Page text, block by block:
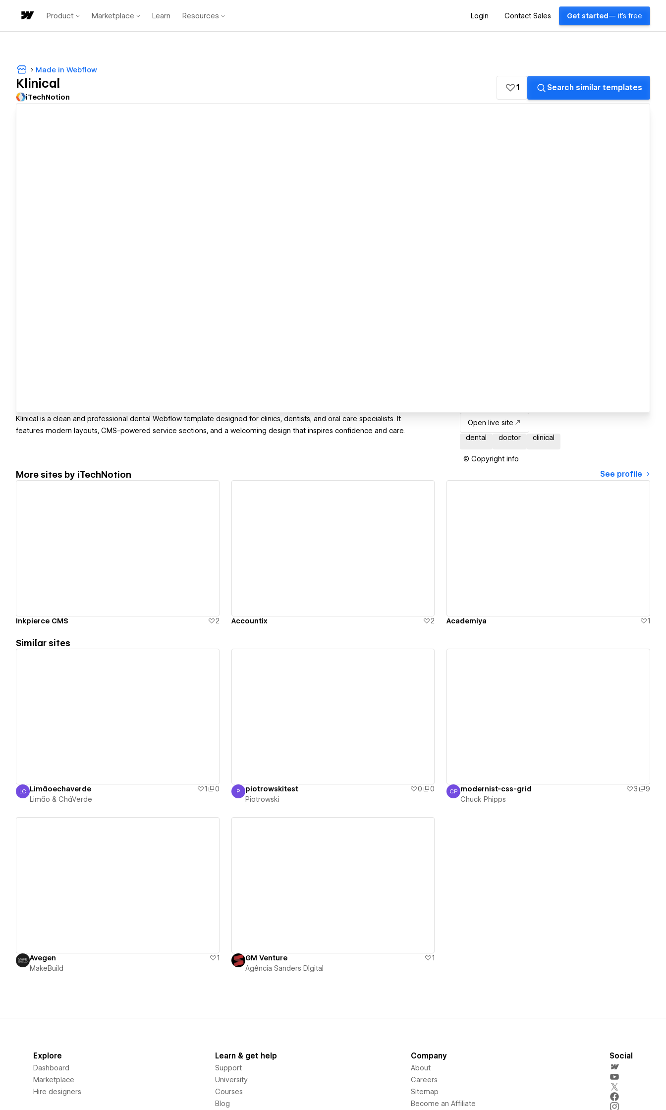
Product Marketplace Learn Resources Login Contact Sales Get started — it's free
Made in Webflow
Klinical
iTechNotion
1 Search similar templates
Klinical is a clean and professional dental Webflow template designed for clinics, dentists, and oral care specialists. It
features modern layouts, CMS-powered service sections, and a welcoming design that inspires confidence and care.
Open live site
dental
doctor clinical
© Copyright info
More sites by iTechNotion See profile
Inkpierce CMS 2 Accountix 2 Academiya 1
Similar sites
Limão & CháVerde
LC Limãoechaverde 1
0
Limão & CháVerde
Piotrowski
P piotrowskitest 0
0
Piotrowski
Chuck Phipps
CP modernist-css-grid 3
9
Chuck Phipps
Avegen
1
MakeBuild
GM Venture
1
Agência Sanders DIgital
Explore
Dashboard
Marketplace
Hire designers
Learn & get help
Support
University
Courses
Blog
Company
About
Careers
Sitemap
Become an Affiliate
Social